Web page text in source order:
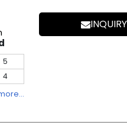
5
4
INQUIRY